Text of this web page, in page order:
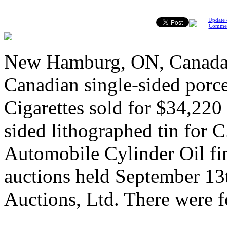
Update
New Hamburg, ON,
Canadian single-sided
Cigarettes sold for
sided lithographed tin for
Automobile Cylinder Oil
auctions held September
Auctions, Ltd. There were